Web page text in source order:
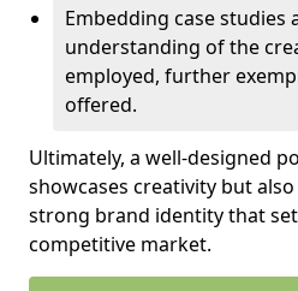
Embedding case studies
understanding of the
employed, further
offered.
Ultimately, a well-designed
showcases creativity but
strong brand identity that
competitive market.